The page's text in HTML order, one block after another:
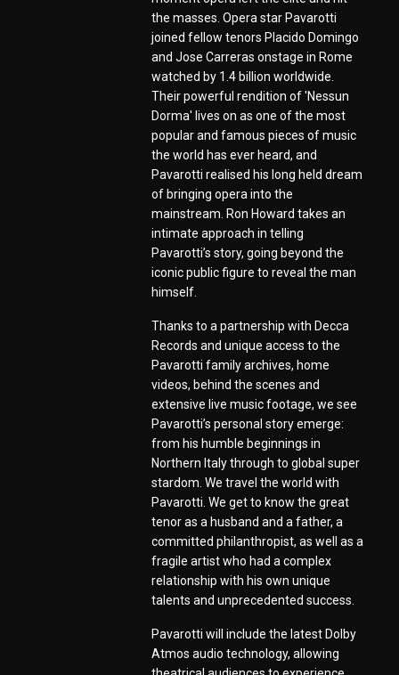
the masses. Opera star Pavarotti
joined fellow tenors Placido Domingo
and Jose Carreras onstage in Rome
watched by 1.4 billion worldwide.
Their powerful rendition of 'Nessun
Dorma' lives on as one of the most
popular and famous pieces of music
the world has ever heard, and
Pavarotti realised his long held dream
of bringing opera into the
mainstream. Ron Howard takes an
intimate approach in telling
Pavarotti’s story, going beyond the
iconic public figure to reveal the man
himself.
Thanks to a partnership with Decca
Records and unique access to the
Pavarotti family archives, home
videos, behind the scenes and
extensive live music footage, we see
Pavarotti’s personal story emerge:
from his humble beginnings in
Northern Italy through to global super
stardom. We travel the world with
Pavarotti. We get to know the great
tenor as a husband and a father, a
committed philanthropist, as well as a
fragile artist who had a complex
relationship with his own unique
talents and unprecedented success.
Pavarotti will include the latest Dolby
Atmos audio technology, allowing